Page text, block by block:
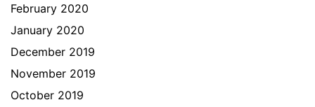
February 2020
January 2020
December 2019
November 2019
October 2019